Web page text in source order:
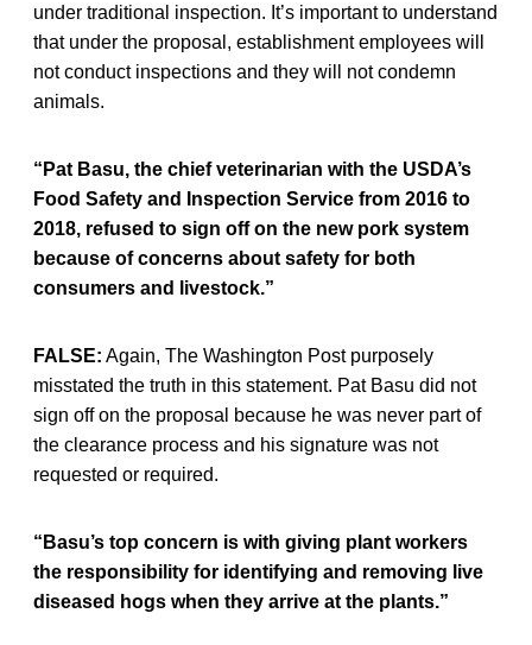
under traditional inspection. It’s important to understand
that under the proposal, establishment employees will
not conduct inspections and they will not condemn
animals.
“Pat Basu, the chief veterinarian with the USDA’s
Food Safety and Inspection Service from 2016 to
2018, refused to sign off on the new pork system
because of concerns about safety for both
consumers and livestock.”
FALSE: Again, The Washington Post purposely
misstated the truth in this statement. Pat Basu did not
sign off on the proposal because he was never part of
the clearance process and his signature was not
requested or required.
“Basu’s top concern is with giving plant workers
the responsibility for identifying and removing live
diseased hogs when they arrive at the plants.”